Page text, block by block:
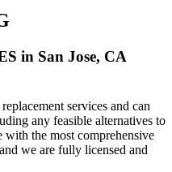
in San Jose, CA
services and can
any feasible alternatives to
with the most comprehensive
we are fully licensed and